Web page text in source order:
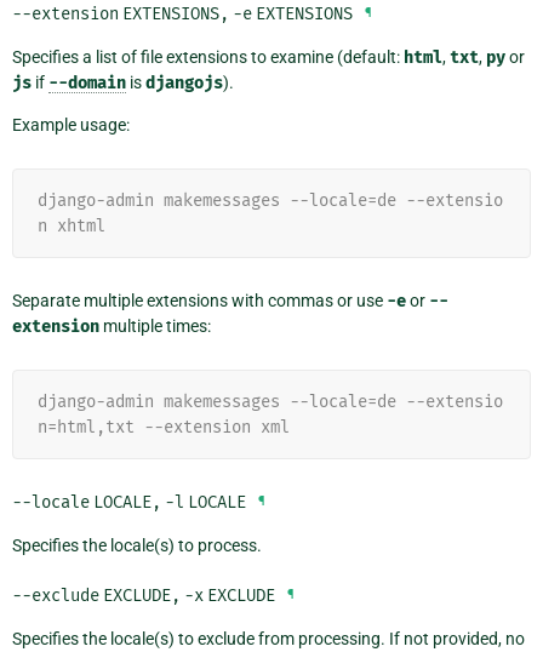
--extension EXTENSIONS, -e EXTENSIONS ¶
Specifies a list of file extensions to examine (default: html,txt, pyor
js if --domain isdjangojs).
Example usage:
django-admin makemessages --locale=de --extensio
n xhtml
Separate multiple extensions with commas or use -eor --
extension multiple times:
django-admin makemessages --locale=de --extensio
n=html,txt --extension xml
--locale LOCALE, -l LOCALE ¶
Specifies the locale(s) to process.
--exclude EXCLUDE, -x EXCLUDE ¶
Specifies the locale(s) to exclude from processing. If not provided, no